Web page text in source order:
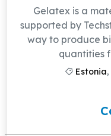
Gelatex is a
supported by
way to produce
quantities
Estonia,